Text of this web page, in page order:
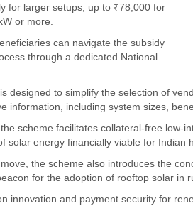
for larger setups, up to ₹78,000 for
or more.
can navigate the subsidy
through a dedicated National
designed to simplify the selection of
information, including system sizes,
scheme facilitates collateral-free low-
solar energy financially viable for Indian
move, the scheme also introduces the
for the adoption of rooftop solar in
innovation and payment security for